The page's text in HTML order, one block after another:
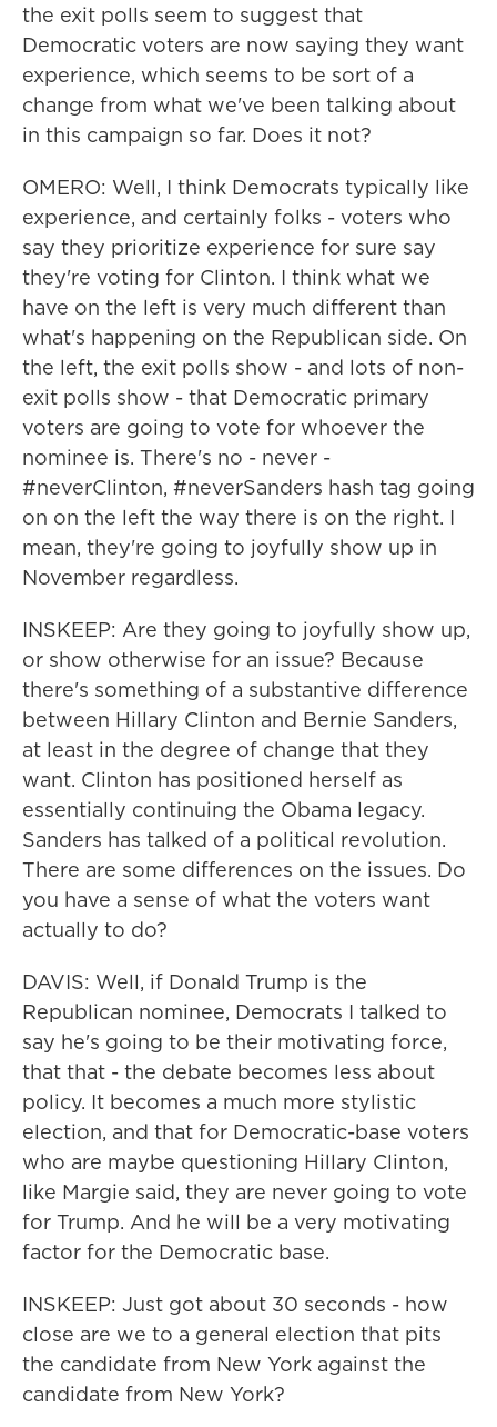
the exit polls seem to suggest that
Democratic voters are now saying they want
experience, which seems to be sort of a
change from what we've been talking about
in this campaign so far. Does it not?
OMERO: Well, I think Democrats typically like
experience, and certainly folks - voters who
say they prioritize experience for sure say
they're voting for Clinton. I think what we
have on the left is very much different than
what's happening on the Republican side. On
the left, the exit polls show - and lots of non-
exit polls show - that Democratic primary
voters are going to vote for whoever the
nominee is. There's no - never -
#neverClinton, #neverSanders hash tag going
on on the left the way there is on the right. I
mean, they're going to joyfully show up in
November regardless.
INSKEEP: Are they going to joyfully show up,
or show otherwise for an issue? Because
there's something of a substantive difference
between Hillary Clinton and Bernie Sanders,
at least in the degree of change that they
want. Clinton has positioned herself as
essentially continuing the Obama legacy.
Sanders has talked of a political revolution.
There are some differences on the issues. Do
you have a sense of what the voters want
actually to do?
DAVIS: Well, if Donald Trump is the
Republican nominee, Democrats I talked to
say he's going to be their motivating force,
that that - the debate becomes less about
policy. It becomes a much more stylistic
election, and that for Democratic-base voters
who are maybe questioning Hillary Clinton,
like Margie said, they are never going to vote
for Trump. And he will be a very motivating
factor for the Democratic base.
INSKEEP: Just got about 30 seconds - how
close are we to a general election that pits
the candidate from New York against the
candidate from New York?